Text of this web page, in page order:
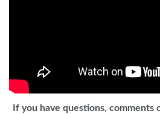
If you have questions,